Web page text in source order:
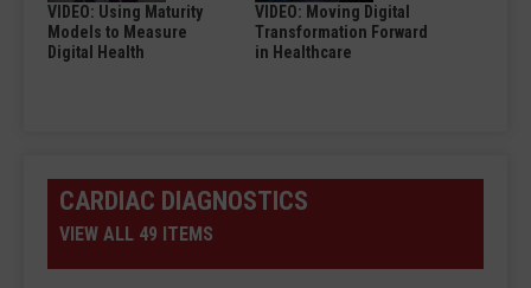
VIDEO: Using Maturity
Models to Measure
Digital Health
VIDEO: Moving Digital
Transformation Forward
in Healthcare
CARDIAC DIAGNOSTICS
VIEW ALL 49 ITEMS